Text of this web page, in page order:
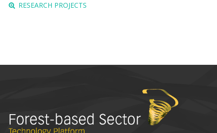
RESEARCH PROJECTS